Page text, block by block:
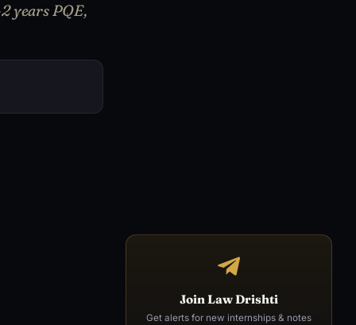
years PQE,
Join Law Drishti
Get alerts for new internships & notes